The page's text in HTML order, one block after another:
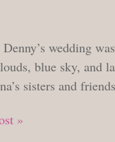
Denny’s wedding
blue sky, and
sisters and
»